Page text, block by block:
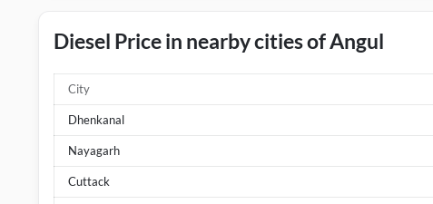
Diesel Price in nearby cities of Angul
City
Dhenkanal
Nayagarh
Cuttack